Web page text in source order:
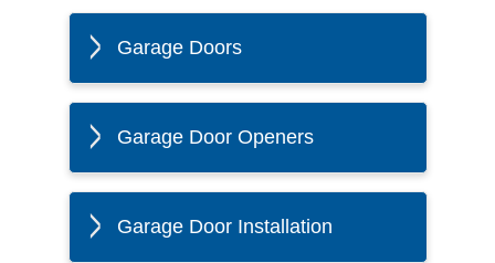
Garage Doors
Garage Door Openers
Garage Door Installation